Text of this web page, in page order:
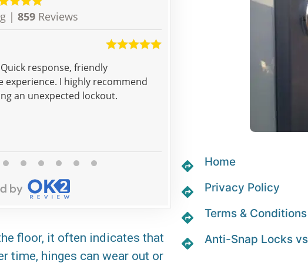
| 859 Reviews
response, friendly
experience. I highly recommend
an unexpected lockout.
Thank you for good
floor, it often indicates that
time, hinges can wear out or
Home
Privacy Policy
Terms & Conditions
Anti-Snap Locks